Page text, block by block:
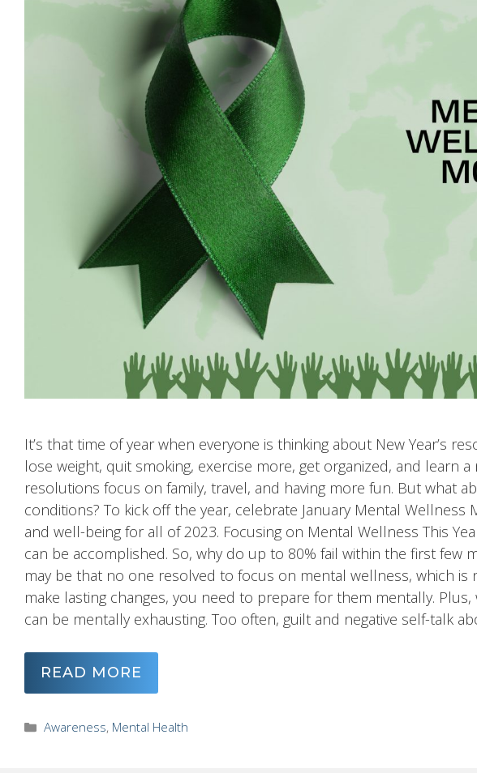
It’s that time of year when everyone is thinking about New Year’s
lose weight, quit smoking, exercise more, get organized, and learn
resolutions focus on family, travel, and having more fun. But what
conditions? To kick off the year, celebrate January Mental
and well-being for all of 2023. Focusing on Mental Wellness This
can be accomplished. So, why do up to 80% fail within the first few
may be that no one resolved to focus on mental wellness, which is
make lasting changes, you need to prepare for them mentally.
can be mentally exhausting. Too often, guilt and negative self-talk
READ MORE
Categories
Awareness, Mental Health